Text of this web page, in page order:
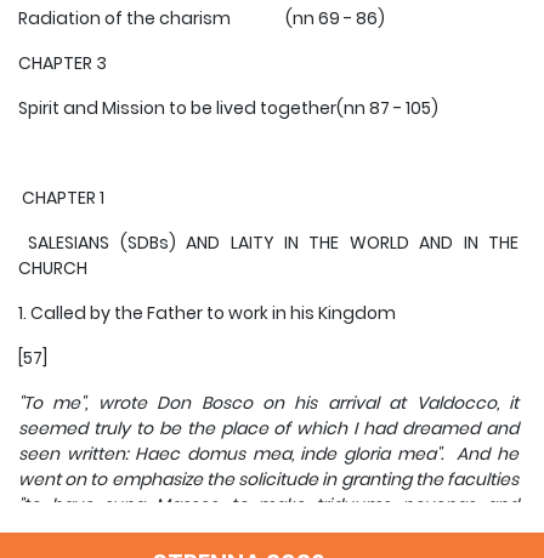
Radiation of the charism (nn 69 - 86)
CHAPTER 3
Spirit and Mission to be lived together(nn 87 - 105)
CHAPTER 1
SALESIANS (SDBs) AND LAITY IN THE WORLD AND IN THE
CHURCH
1. Called by the Father to work in his Kingdom
[57]
"To me", wrote Don Bosco on his arrival at Valdocco, it
seemed truly to be the place of which I had dreamed and
seen written: Haec domus mea, inde gloria mea". And he
went on to emphasize the solicitude in granting the faculties
"to have sung Masses, to make triduums, novenas and
retreats, to admit to confirmation and holy communion, and